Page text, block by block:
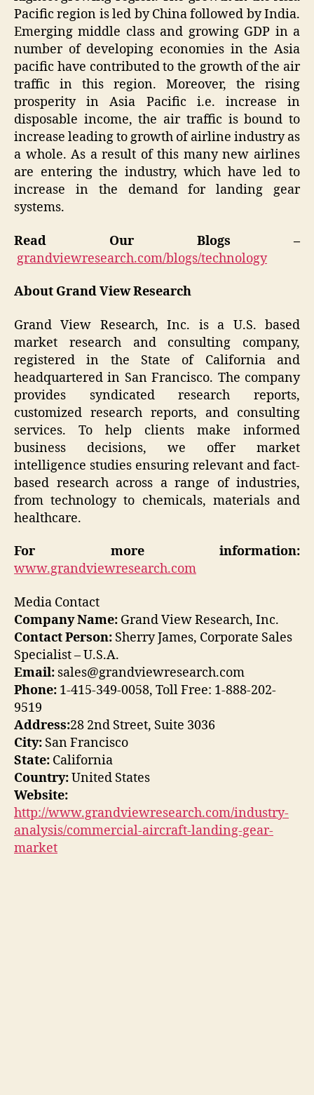
Pacific region is led by China followed by India.
Emerging middle class and growing GDP in a
number of developing economies in the Asia
pacific have contributed to the growth of the air
traffic in this region. Moreover, the rising
prosperity in Asia Pacific i.e. increase in
disposable income, the air traffic is bound to
increase leading to growth of airline industry as
a whole. As a result of this many new airlines
are entering the industry, which have led to
increase in the demand for landing gear
systems.
Read Our Blogs –
grandviewresearch.com/blogs/technology
About Grand View Research
Grand View Research, Inc. is a U.S. based
market research and consulting company,
registered in the State of California and
headquartered in San Francisco. The company
provides syndicated research reports,
customized research reports, and consulting
services. To help clients make informed
business decisions, we offer market
intelligence studies ensuring relevant and fact-
based research across a range of industries,
from technology to chemicals, materials and
healthcare.
For more information:
www.grandviewresearch.com
Media Contact
Company Name: Grand View Research, Inc.
Contact Person: Sherry James, Corporate Sales
Specialist – U.S.A.
Email: sales@grandviewresearch.com
Phone: 1-415-349-0058, Toll Free: 1-888-202-
9519
Address:28 2nd Street, Suite 3036
City: San Francisco
State: California
Country:United States
Website:
http://www.grandviewresearch.com/industry-
analysis/commercial-aircraft-landing-gear-
market